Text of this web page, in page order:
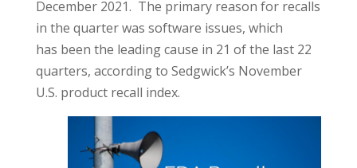
December 2021. The primary reason for recalls
in the quarter was software issues, which
has been the leading cause in 21 of the last 22
quarters, according to Sedgwick’s November
U.S. product recall index.